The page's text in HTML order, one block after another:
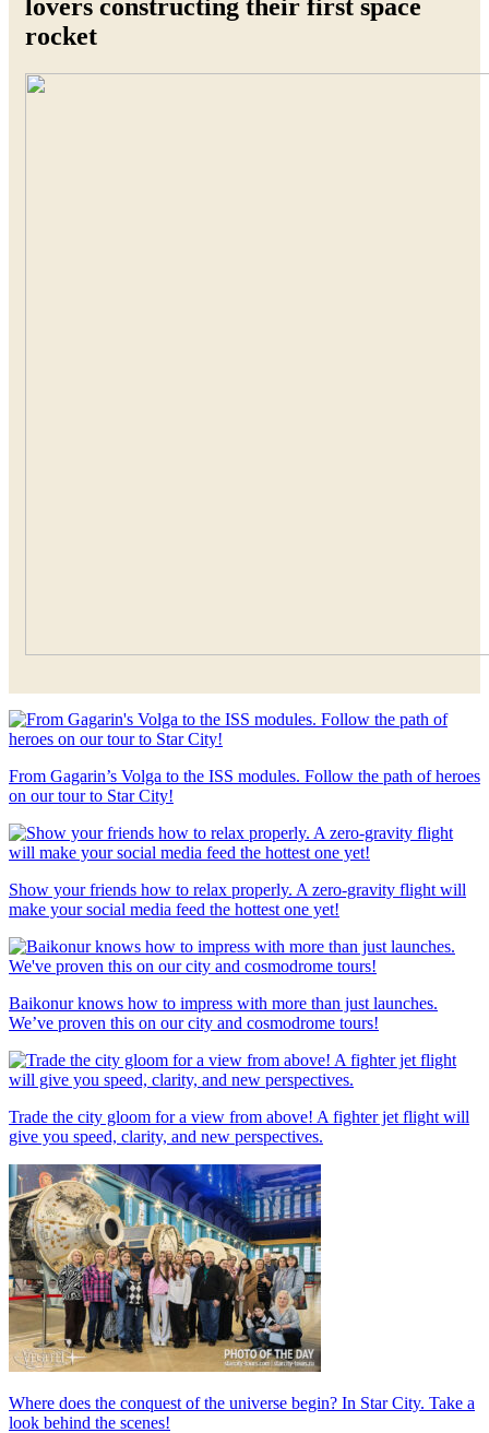
lovers constructing their first space
rocket
From Gagarin’s Volga to the ISS modules. Follow the path of heroes
on our tour to Star City!
Show your friends how to relax properly. A zero-gravity flight will
make your social media feed the hottest one yet!
Baikonur knows how to impress with more than just launches.
We’ve proven this on our city and cosmodrome tours!
Trade the city gloom for a view from above! A fighter jet flight will
give you speed, clarity, and new perspectives.
Where does the conquest of the universe begin? In Star City. Take a
look behind the scenes!